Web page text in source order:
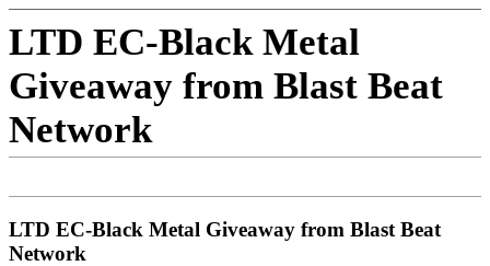
LTD EC-Black Metal
Giveaway from Blast Beat
Network
LTD EC-Black Metal Giveaway from Blast Beat
Network